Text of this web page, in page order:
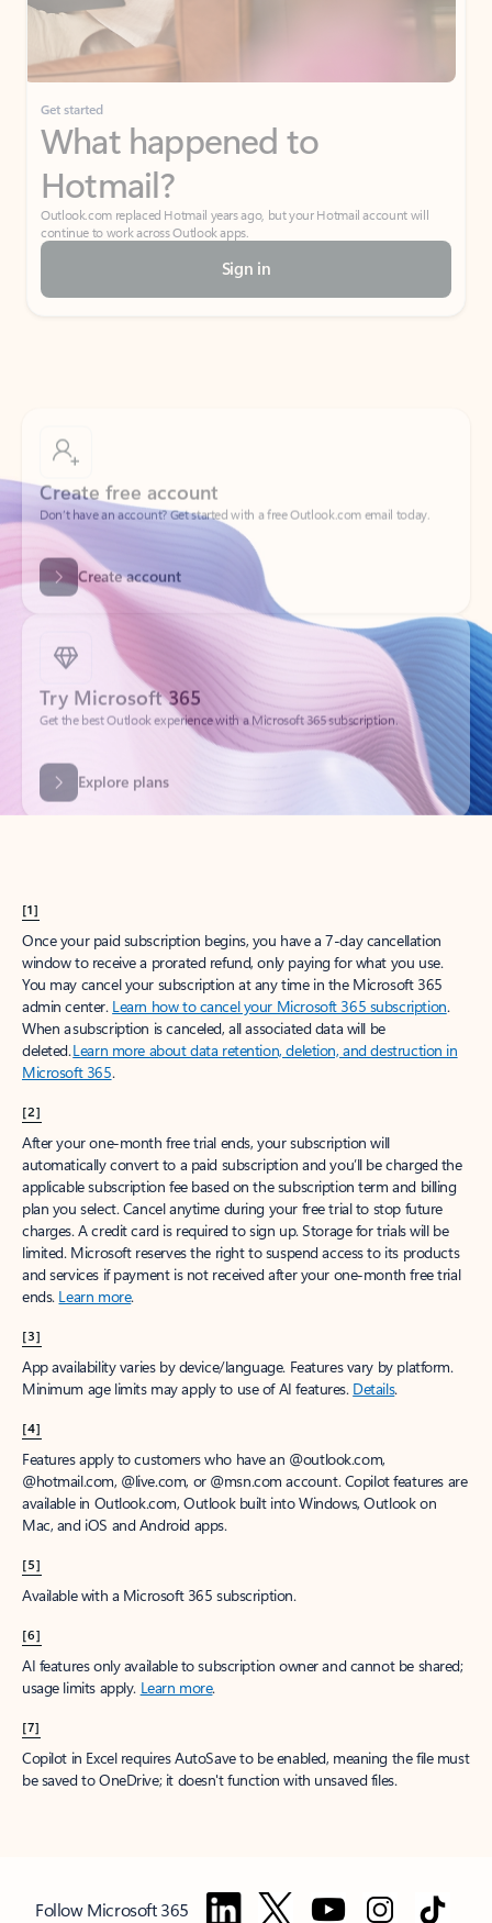
Get started
What happened to
Hotmail?
Outlook.com replaced Hotmail years ago, but your Hotmail account will
continue to work across Outlook apps.
Sign in
Don’t have an account? Get started with a free Outlook.com email today.
Create account
Try Microsoft 365
Get the best Outlook experience with a Microsoft 365 subscription.
Explore plans
[1]
Once your paid subscription begins, you have a 7-day cancellation
window to receive a prorated refund, only paying for what you use.
You may cancel your subscription at any time in the Microsoft 365
admin center. Learn how to cancel your Microsoft 365 subscription.
When a subscription is canceled, all associated data will be
deleted.Learn more about data retention, deletion, and destruction in
Microsoft 365.
[2]
After your one-month free trial ends, your subscription will
automatically convert to a paid subscription and you’ll be charged the
applicable subscription fee based on the subscription term and billing
plan you select. Cancel anytime during your free trial to stop future
charges. A credit card is required to sign up. Storage for trials will be
limited. Microsoft reserves the right to suspend access to its products
and services if payment is not received after your one-month free trial
ends. Learn more.
[3]
App availability varies by device/language. Features vary by platform.
Minimum age limits may apply to use of AI features. Details.
[4]
Features apply to customers who have an @outlook.com,
@hotmail.com, @live.com, or @msn.com account. Copilot features are
available in Outlook.com, Outlook built into Windows, Outlook on
Mac, and iOS and Android apps.
[5]
Available with a Microsoft 365 subscription.
[6]
AI features only available to subscription owner and cannot be shared;
usage limits apply. Learn more.
[7]
Copilot in Excel requires AutoSave to be enabled, meaning the file must
be saved to OneDrive; it doesn't function with unsaved files.
Follow Microsoft 365